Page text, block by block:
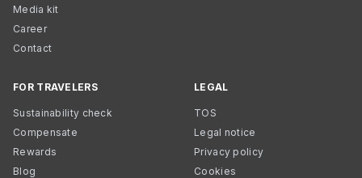
Media kit
Career
Contact
FOR TRAVELERS
Sustainability check
Compensate
Rewards
Blog
LEGAL
TOS
Legal notice
Privacy policy
Cookies